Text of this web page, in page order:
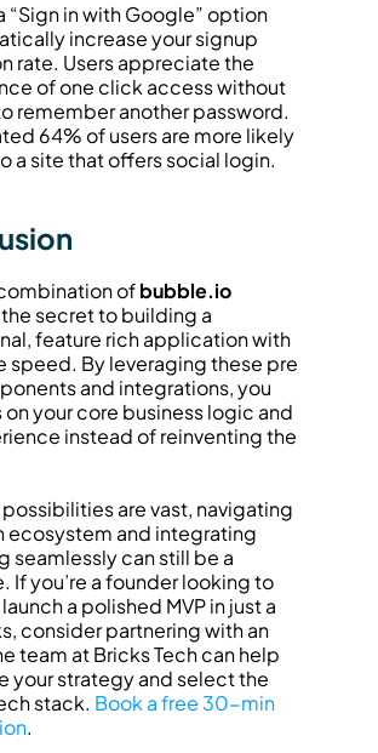
“Sign in with Google” option
increase your signup
rate. Users appreciate the
of one click access without
remember another password.
64% of users are more likely
a site that offers social login.
of bubble.io
the secret to building a
feature rich application with
speed. By leveraging these pre
and integrations, you
on your core business logic and
instead of reinventing the
are vast, navigating
ecosystem and integrating
seamlessly can still be a
If you’re a founder looking to
a polished MVP in just a
consider partnering with an
team at Bricks Tech can help
your strategy and select the
stack. Book a free 30-min
.